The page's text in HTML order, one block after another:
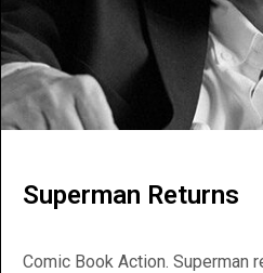
Superman Returns
Comic Book Action. Superman